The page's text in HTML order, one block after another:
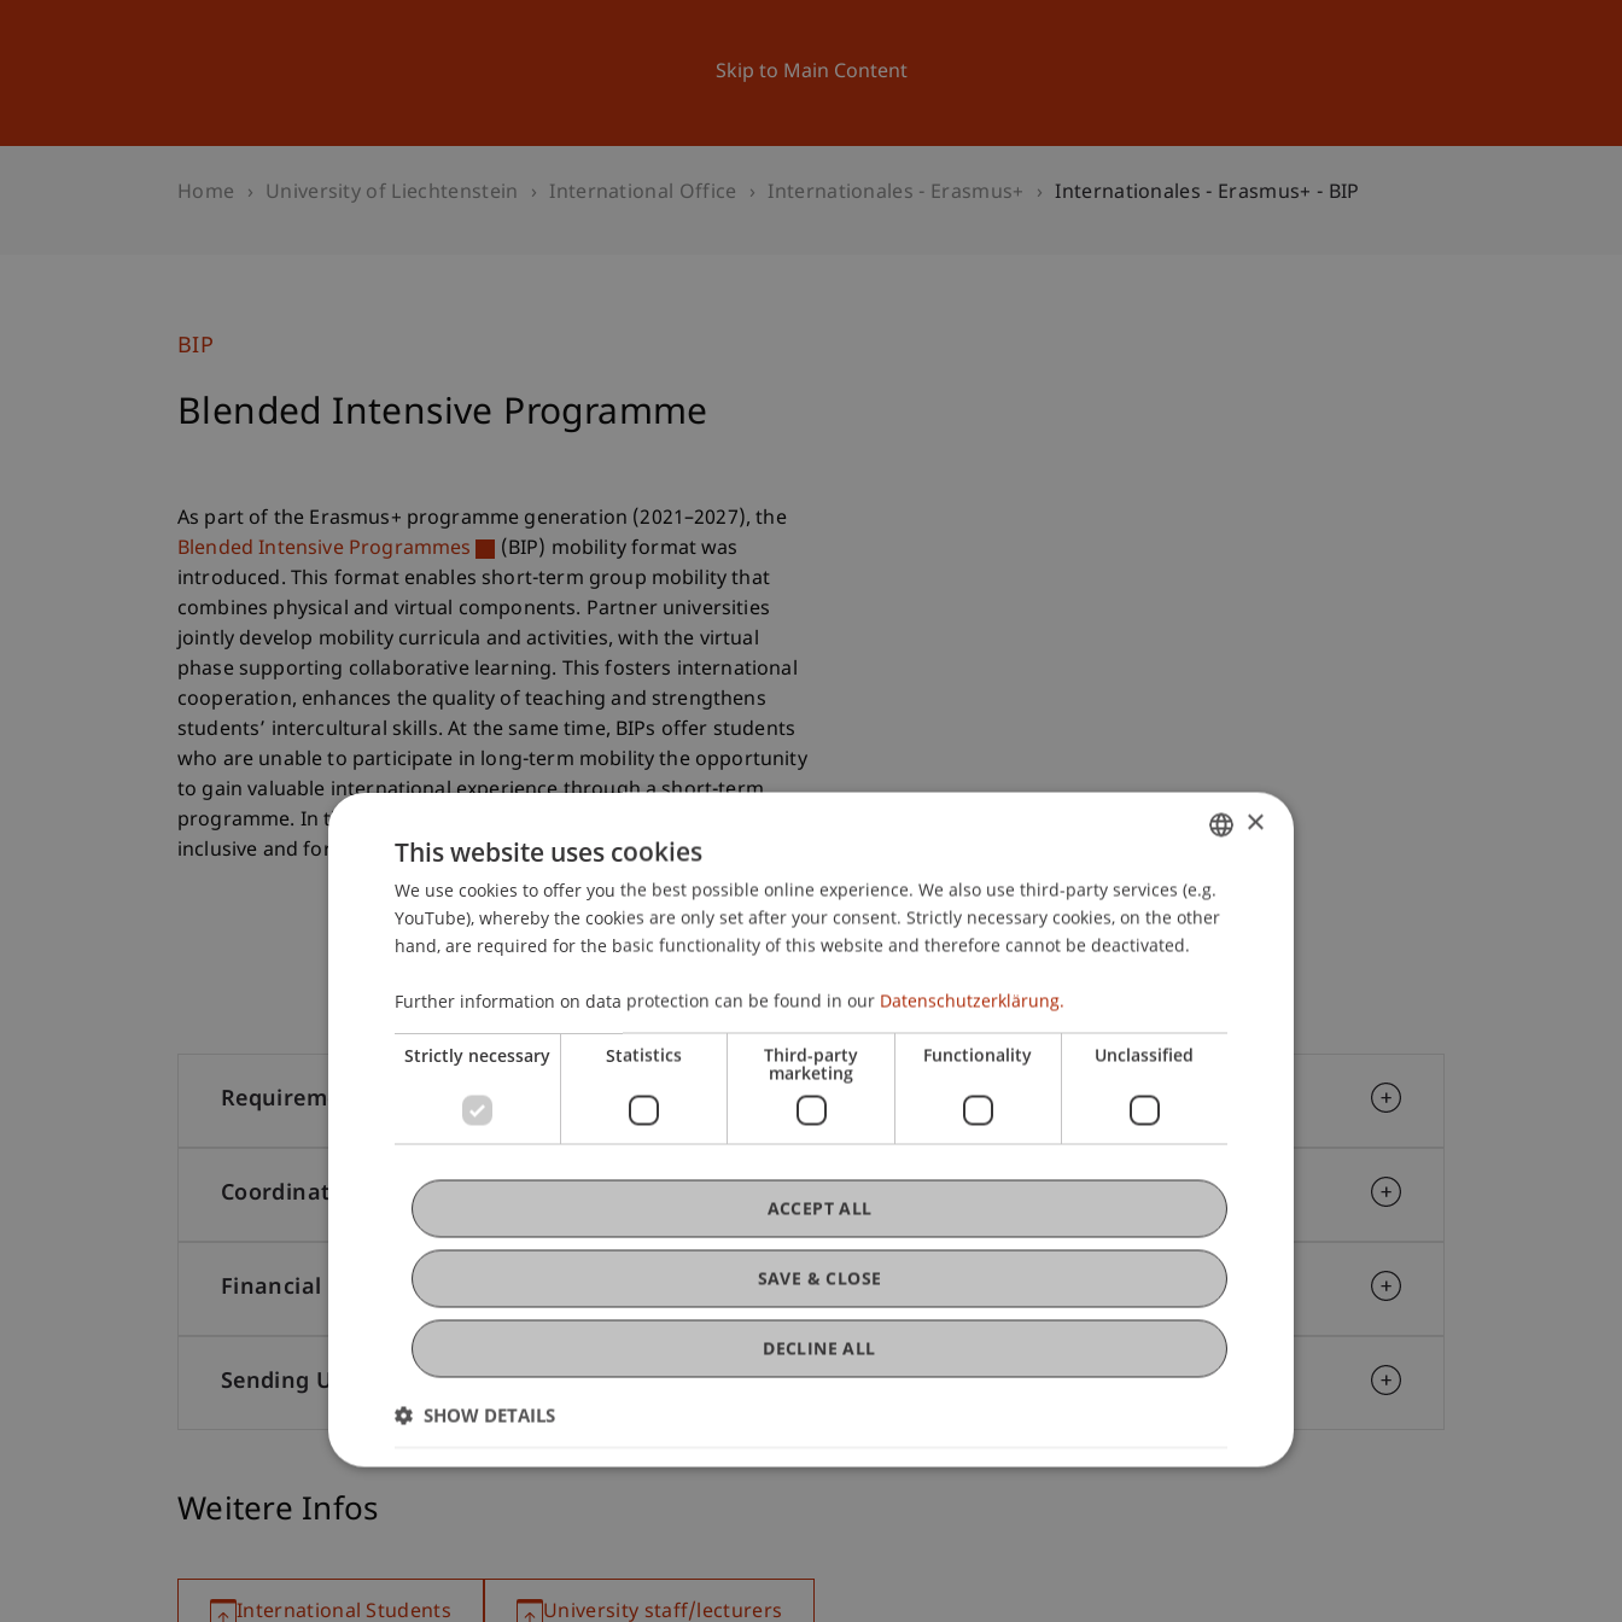
Skip to Main Content
University News and Events
Home University of Liechtenstein International Office Internationales - Erasmus+ Internationales - Erasmus+ - BIP
BIP
Blended Intensive Programme
As part of the Erasmus+ programme generation (2021–2027), the
Blended Intensive Programmes
(BIP) mobility format was
introduced. This format enables short-term group mobility that
combines physical and virtual components. Partner universities
jointly develop mobility curricula and activities, with the virtual
phase supporting collaborative learning. This fosters international
cooperation, enhances the quality of teaching and strengthens
students’ intercultural skills. At the same time, BIPs offer students
who are unable to participate in long-term mobility the opportunity
to gain valuable international experience through a short-term
programme. In this way, Erasmus+ activities are becoming more
inclusive and forward-looking.
Requirements
Coordinating University
Financial Support
Sending University
Weitere Infos
International Students University staff/lecturers
GERMAN
ENGLISH
×
This website uses cookies
We use cookies to offer you the best possible online experience. We also use third-party services (e.g.
YouTube), whereby the cookies are only set after your consent. Strictly necessary cookies, on the other
hand, are required for the basic functionality of this website and therefore cannot be deactivated.
Further information on data protection can be found in our Datenschutzerklärung.
Strictly necessary Statistics Third-party
marketing
Functionality Unclassified
SAVE & CLOSE
ACCEPT ALL
DECLINE ALL
SHOW DETAILS